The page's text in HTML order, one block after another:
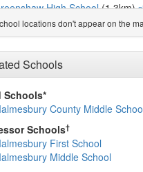
High School(1.3km)
School(1.3km)show on
Boys Sports College
Primary School and
Woodland School
Saints Benhilton CofE Primary
Meadow Primary Academy
Nursery School(1.8km)
Cranmer Primary School
School(1.9km)
Academy(1.9km)
Peter and Paul Catholic Primary
locations don't appear on the
Schools
Schools*
County Middle
Schools†
First School
Middle School